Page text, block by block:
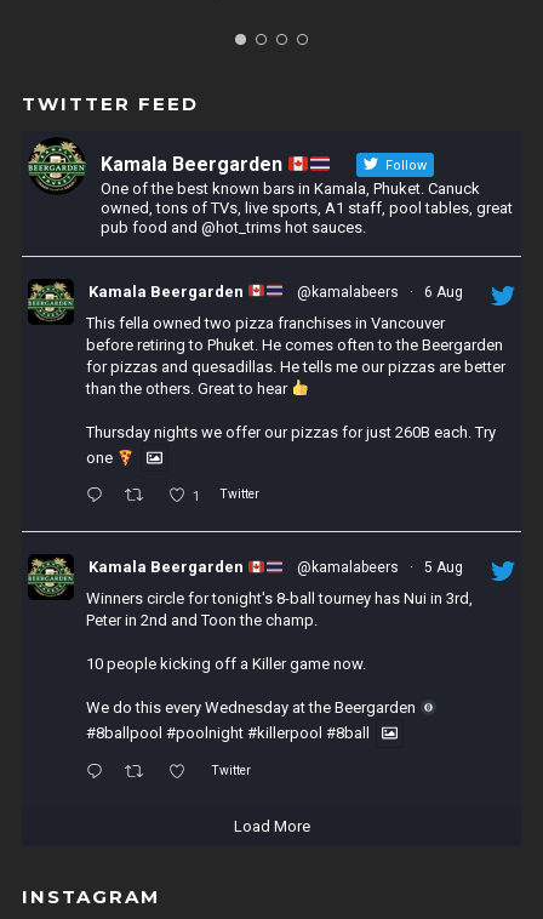
TWITTER FEED
Kamala Beergarden Follow
One of the best known bars in Kamala, Phuket. Canuck
owned, tons of TVs, live sports, A1 staff, pool tables, great
pub food and @hot_trims hot sauces.
Kamala Beergarden @kamalabeers · 6 Aug
This fella owned two pizza franchises in Vancouver
before retiring to Phuket. He comes often to the Beergarden
for pizzas and quesadillas. He tells me our pizzas are better
than the others. Great to hear
Thursday nights we offer our pizzas for just 260B each. Try
one
1 Twitter
Kamala Beergarden @kamalabeers · 5 Aug
Winners circle for tonight's 8-ball tourney has Nui in 3rd,
Peter in 2nd and Toon the champ.
10 people kicking off a Killer game now.
We do this every Wednesday at the Beergarden
#8ballpool #poolnight #killerpool #8ball
Twitter
Load More
INSTAGRAM